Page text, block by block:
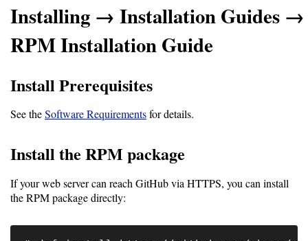
Download
Latest
Project
Installing
Installing → Installation Guides →
RPM Installation Guide
Install Prerequisites
See theSoftware Requirementsfor details.
Install the RPM package
If your web server can reach GitHub via HTTPS, you can install
the RPM package directly: